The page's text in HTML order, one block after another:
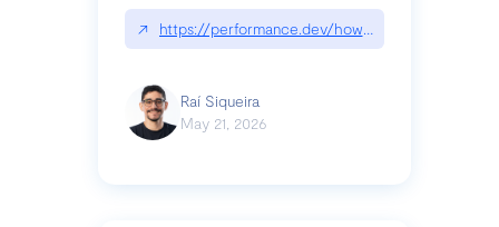
↗ https://performance.dev/how-is-linear-so-fast-
Raí Siqueira
May 21, 2026